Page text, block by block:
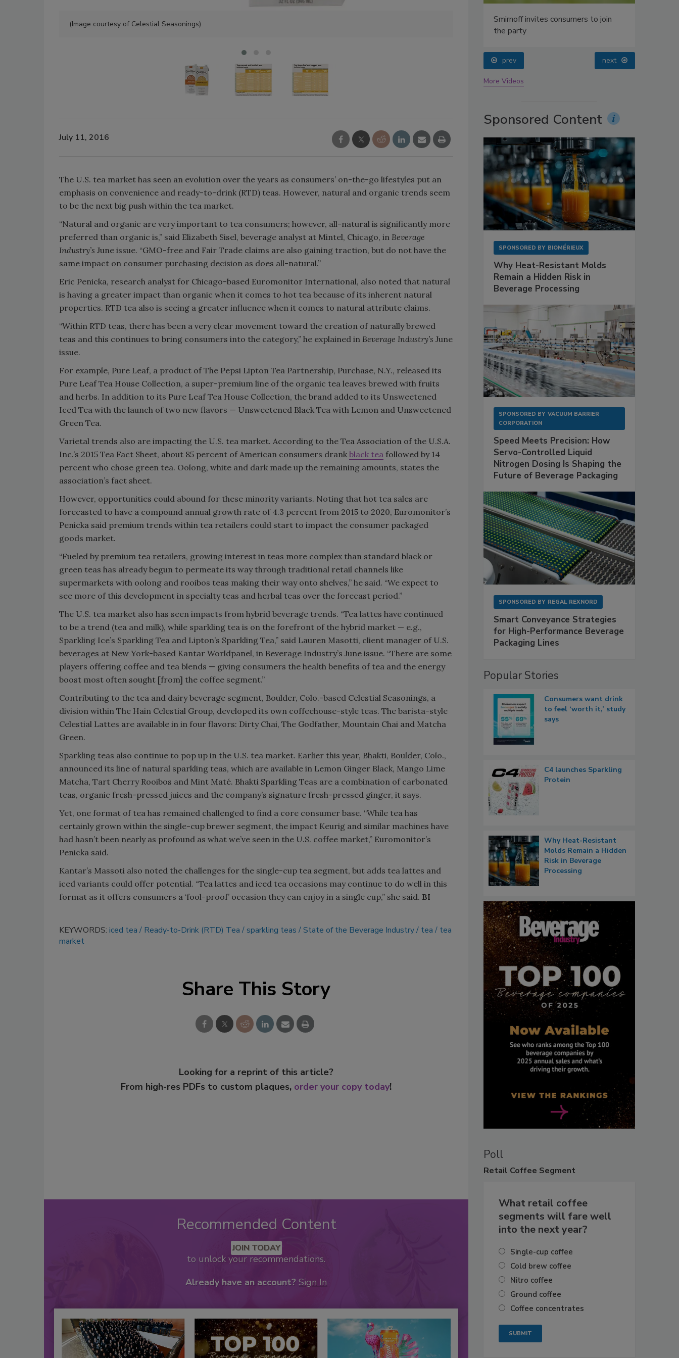
(Image courtesy of Celestial Seasonings) Top 10 canned and bottled teas by brand, according to data from
July 11, 2016
The U.S. tea market has seen an evolution over the years as consumers’ on-the-go lifestyles put an
emphasis on convenience and ready-to-drink (RTD) teas. However, natural and organic trends seem
to be the next big push within the tea market.
“Natural and organic are very important to tea consumers; however, all-natural is significantly more
preferred than organic is,” said Elizabeth Sisel, beverage analyst at Mintel, Chicago, in Beverage
Industry’s June issue. “GMO-free and Fair Trade claims are also gaining traction, but do not have the
same impact on consumer purchasing decision as does all-natural.”
Eric Penicka, research analyst for Chicago-based Euromonitor International, also noted that natural
is having a greater impact than organic when it comes to hot tea because of its inherent natural
properties. RTD tea also is seeing a greater influence when it comes to natural attribute claims.
“Within RTD teas, there has been a very clear movement toward the creation of naturally brewed
teas and this continues to bring consumers into the category,” he explained in Beverage Industry’s June
issue.
For example, Pure Leaf, a product of The Pepsi Lipton Tea Partnership, Purchase, N.Y., released its
Pure Leaf Tea House Collection, a super-premium line of the organic tea leaves brewed with fruits
and herbs. In addition to its Pure Leaf Tea House Collection, the brand added to its Unsweetened
Iced Tea with the launch of two new flavors — Unsweetened Black Tea with Lemon and Unsweetened
Green Tea.
Varietal trends also are impacting the U.S. tea market. According to the Tea Association of the U.S.A.
Inc.’s 2015 Tea Fact Sheet, about 85 percent of American consumers drank black tea followed by 14
percent who chose green tea. Oolong, white and dark made up the remaining amounts, states the
association’s fact sheet.
However, opportunities could abound for these minority variants. Noting that hot tea sales are
forecasted to have a compound annual growth rate of 4.3 percent from 2015 to 2020, Euromonitor’s
Penicka said premium trends within tea retailers could start to impact the consumer packaged
goods market.
“Fueled by premium tea retailers, growing interest in teas more complex than standard black or
green teas has already begun to permeate its way through traditional retail channels like
supermarkets with oolong and rooibos teas making their way onto shelves,” he said. “We expect to
see more of this development in specialty teas and herbal teas over the forecast period.”
The U.S. tea market also has seen impacts from hybrid beverage trends. “Tea lattes have continued
to be a trend (tea and milk), while sparkling tea is on the forefront of the hybrid market — e.g.,
Sparkling Ice’s Sparkling Tea and Lipton’s Sparkling Tea,” said Lauren Masotti, client manager of U.S.
beverages at New York-based Kantar Worldpanel, in Beverage Industry’s June issue. “There are some
players offering coffee and tea blends — giving consumers the health benefits of tea and the energy
boost most often sought [from] the coffee segment.”
Contributing to the tea and dairy beverage segment, Boulder, Colo.-based Celestial Seasonings, a
division within The Hain Celestial Group, developed its own coffeehouse-style teas. The barista-style
Celestial Lattes are available in in four flavors: Dirty Chai, The Godfather, Mountain Chai and Matcha
Green.
Sparkling teas also continue to pop up in the U.S. tea market. Earlier this year, Bhakti, Boulder, Colo.,
announced its line of natural sparkling teas, which are available in Lemon Ginger Black, Mango Lime
Matcha, Tart Cherry Rooibos and Mint Maté. Bhakti Sparkling Teas are a combination of carbonated
teas, organic fresh-pressed juices and the company’s signature fresh-pressed ginger, it says.
Yet, one format of tea has remained challenged to find a core consumer base. “While tea has
certainly grown within the single-cup brewer segment, the impact Keurig and similar machines have
had hasn’t been nearly as profound as what we’ve seen in the U.S. coffee market,” Euromonitor’s
Penicka said.
Kantar’s Massoti also noted the challenges for the single-cup tea segment, but adds tea lattes and
iced variants could offer potential. “Tea lattes and iced tea occasions may continue to do well in this
format as it offers consumers a ‘fool-proof’ occasion they can enjoy in a single cup,” she said. BI
KEYWORDS: iced tea Ready-to-Drink (RTD) Tea sparkling teas State of the Beverage Industry tea
tea
market
Share This Story
Looking for a reprint of this article?
From high-res PDFs to custom plaques, order your copy today!
Recommended Content
JOIN TODAY
to unlock your recommendations.
Already have an account? Sign In
prev next
More Videos
Sponsored Content
SPONSORED BY BIOMÉRIEUX
Why Heat-Resistant Molds
Remain a Hidden Risk in
Beverage Processing
SPONSORED BY VACUUM BARRIER
CORPORATION
Speed Meets Precision: How
Servo-Controlled Liquid
Nitrogen Dosing Is Shaping the
Future of Beverage Packaging
SPONSORED BY REGAL REXNORD
Smart Conveyance Strategies
for High-Performance Beverage
Packaging Lines
Popular Stories
Consumers want drink
to feel ‘worth it,’ study
says
C4 launches Sparkling
Protein
Why Heat-Resistant
Molds Remain a Hidden
Risk in Beverage
Processing
Poll
Retail Coffee Segment
What retail coffee
segments will fare well
into the next year?
Single-cup coffee
Cold brew coffee
Nitro coffee
Ground coffee
Coffee concentrates